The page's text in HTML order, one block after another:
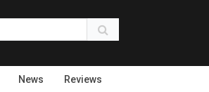
News Reviews